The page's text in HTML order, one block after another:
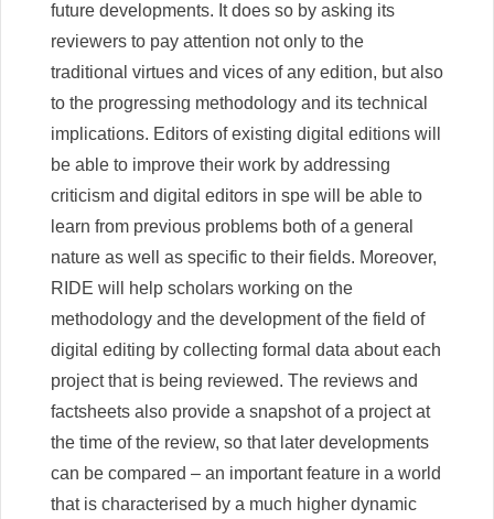
future developments. It does so by asking its
reviewers to pay attention not only to the
traditional virtues and vices of any edition, but also
to the progressing methodology and its technical
implications. Editors of existing digital editions will
be able to improve their work by addressing
criticism and digital editors in spe will be able to
learn from previous problems both of a general
nature as well as specific to their fields. Moreover,
RIDE will help scholars working on the
methodology and the development of the field of
digital editing by collecting formal data about each
project that is being reviewed. The reviews and
factsheets also provide a snapshot of a project at
the time of the review, so that later developments
can be compared – an important feature in a world
that is characterised by a much higher dynamic